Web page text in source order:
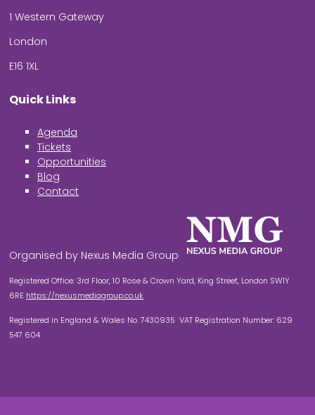
1 Western Gateway
London
E16 1XL
Quick Links
Agenda
Tickets
Opportunities
Blog
Contact
Organised by Nexus Media Group
Registered Office: 3rd Floor, 10 Rose & Crown Yard, King Street, London SW1Y
6RE https://nexusmediagroup.co.uk
Registered in England & Wales No. 7430935 VAT Registration Number: 629
547 604